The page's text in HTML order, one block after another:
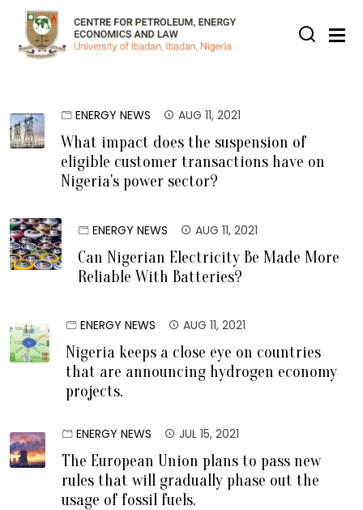
Skip to main content
ENERGY NEWS AUG 11, 2021
What impact does the suspension of
eligible customer transactions have on
Nigeria's power sector?
ENERGY NEWS AUG 11, 2021
Can Nigerian Electricity Be Made More
Reliable With Batteries?
ENERGY NEWS AUG 11, 2021
Nigeria keeps a close eye on countries
that are announcing hydrogen economy
projects.
ENERGY NEWS JUL 15, 2021
The European Union plans to pass new
rules that will gradually phase out the
usage of fossil fuels.